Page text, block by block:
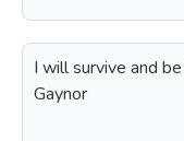
I will survive and
Gaynor